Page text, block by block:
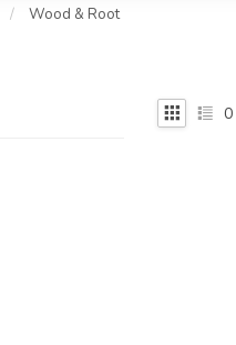
/ Wood & Root
0